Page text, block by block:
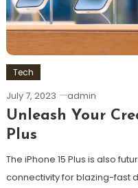
Tech
July 7, 2023 admin
Unleash Your
Plus
The iPhone 15 Plus is also
connectivity for blazing-fast